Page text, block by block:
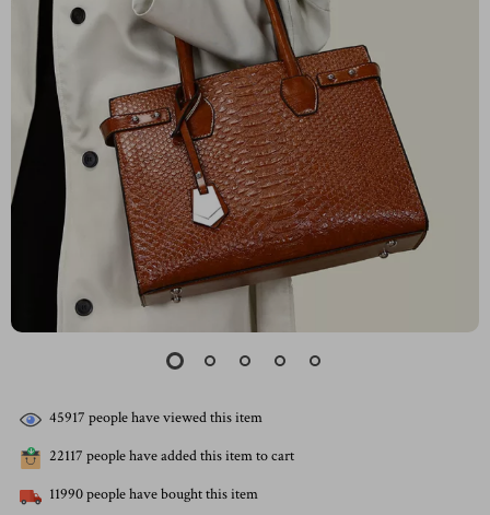
45917 people have viewed this item
22117 people have added this item to cart
11990people have bought this item